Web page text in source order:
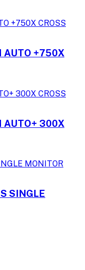
AUTO +750X
AUTO+ 300X
SINGLE